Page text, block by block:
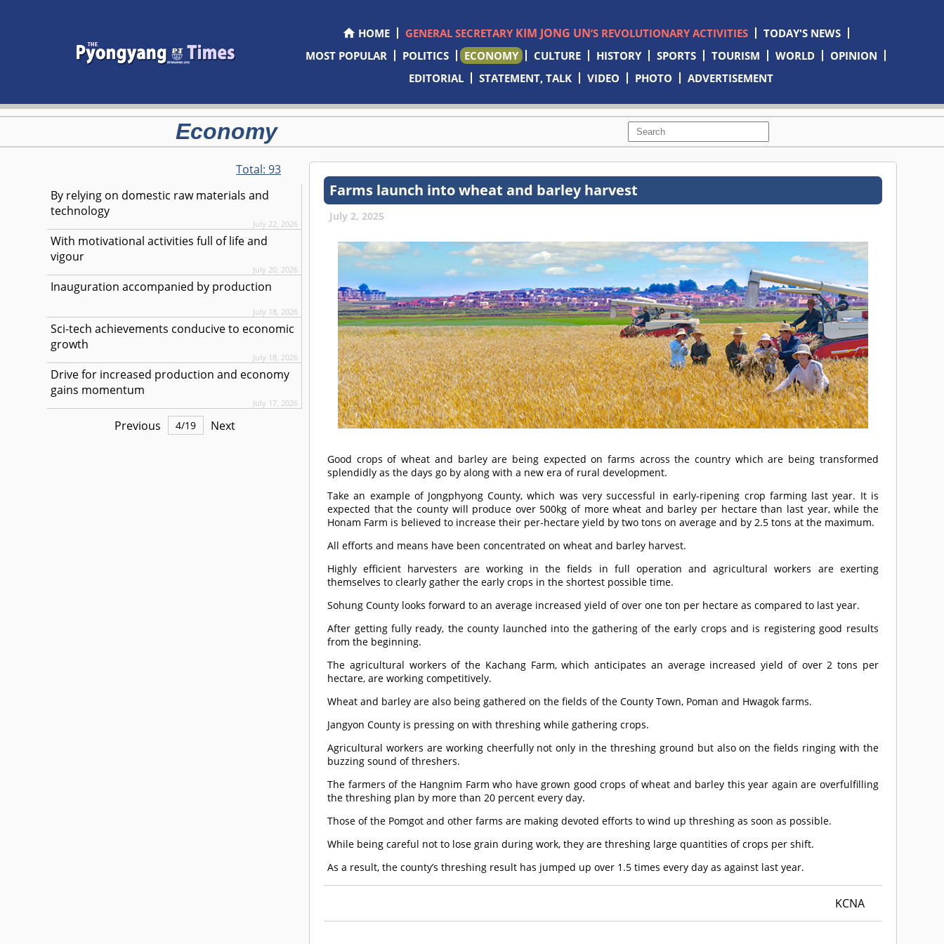
HOME GENERAL SECRETARY KIM JONG UN’S REVOLUTIONARY ACTIVITIES
TODAY'S NEWS
MOST POPULAR
POLITICS ECONOMY CULTURE HISTORY SPORTS TOURISM WORLD
OPINION
EDITORIAL
STATEMENT, TALK VIDEO PHOTO ADVERTISEMENT
Economy
Total:93
By relying on domestic raw materials and
technology
July 22, 2026
With motivational activities full of life and
vigour
July 20, 2026
Inauguration accompanied by production
July 18, 2026
Sci-tech achievements conducive to economic
growth
July 18, 2026
Drive for increased production and economy
gains momentum
July 17, 2026
Previous 4/19 Next
Farms launch into wheat and barley harvest
July 2, 2025
Good crops of wheat and barley are being expected on farms across the country which are being transformed
splendidly as the days go by along with a new era of rural development.
Take an example of Jongphyong County, which was very successful in early-ripening crop farming last year. It is
expected that the county will produce over 500kg of more wheat and barley per hectare than last year, while the
Honam Farm is believed to increase their per-hectare yield by two tons on average and by 2.5 tons at the maximum.
All efforts and means have been concentrated on wheat and barley harvest.
Highly efficient harvesters are working in the fields in full operation and agricultural workers are exerting
themselves to clearly gather the early crops in the shortest possible time.
Sohung County looks forward to an average increased yield of over one ton per hectare as compared to last year.
After getting fully ready, the county launched into the gathering of the early crops and is registering good results
from the beginning.
The agricultural workers of the Kachang Farm, which anticipates an average increased yield of over 2 tons per
hectare, are working competitively.
Wheat and barley are also being gathered on the fields of the County Town, Poman and Hwagok farms.
Jangyon County is pressing on with threshing while gathering crops.
Agricultural workers are working cheerfully not only in the threshing ground but also on the fields ringing with the
buzzing sound of threshers.
The farmers of the Hangnim Farm who have grown good crops of wheat and barley this year again are overfulfilling
the threshing plan by more than 20 percent every day.
Those of the Pomgot and other farms are making devoted efforts to wind up threshing as soon as possible.
While being careful not to lose grain during work, they are threshing large quantities of crops per shift.
As a result, the county’s threshing result has jumped up over 1.5 times every day as against last year.
KCNA